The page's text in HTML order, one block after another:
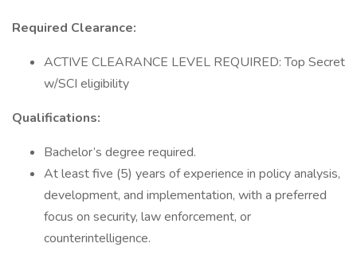
Required Clearance:
ACTIVE CLEARANCE LEVEL REQUIRED: Top Secret
w/SCI eligibility
Qualifications:
Bachelor’s degree required.
At least five (5) years of experience in policy analysis,
development, and implementation, with a preferred
focus on security, law enforcement, or
counterintelligence.